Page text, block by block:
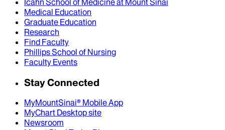
Medical Education
Graduate Education
Research
Find Faculty
Phillips School of Nursing
Faculty Events
Stay Connected
MyMountSinai® Mobile App
MyChart Desktop site
Newsroom